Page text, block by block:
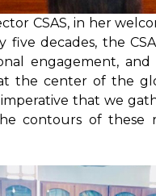
CSAS, in her
five decades, the
engagement, and
the center of the
that we
contours of these